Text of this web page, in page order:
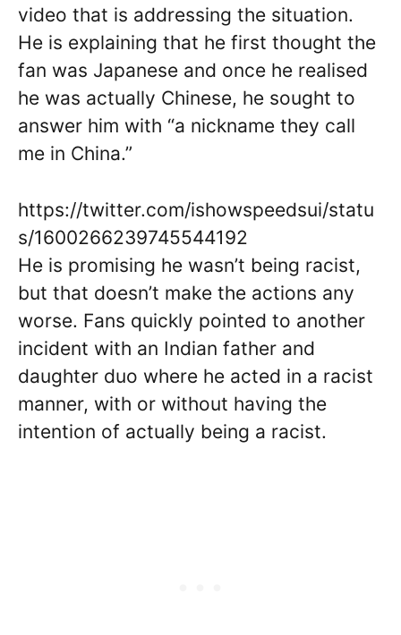
video that is addressing the situation.
He is explaining that he first thought the
fan was Japanese and once he realised
he was actually Chinese, he sought to
answer him with “a nickname they call
me in China.”
https://twitter.com/ishowspeedsui/statu
s/1600266239745544192
He is promising he wasn’t being racist,
but that doesn’t make the actions any
worse. Fans quickly pointed to another
incident with an Indian father and
daughter duo where he acted in a racist
manner, with or without having the
intention of actually being a racist.